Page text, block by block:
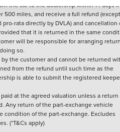
the car to the dealership within 14 days
miles, and receive a full refund
rata directly by DVLA) and cancellation
that it is returned in the same
will be responsible for arranging
so.
the customer and cannot be returned
from the refund until such time as the
is able to submit the registered
at the agreed valuation unless a return
Any return of the part-exchange vehicle
condition of the part-exchange. Excludes
(*T&Cs apply)